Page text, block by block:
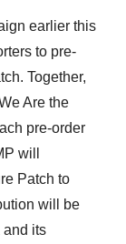
earlier this
to pre-
Together,
Are the
pre-order
will
Patch to
will be
and its